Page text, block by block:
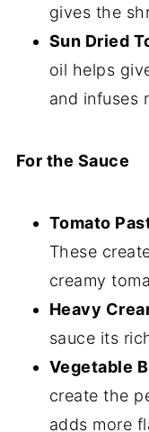
gives the
Sun Dried
oil helps
and infuses
For the Sauce
Tomato
These
creamy
Heavy
sauce its
Vegetable
create the
adds more